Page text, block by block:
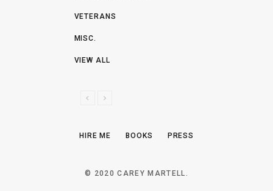
VETERANS
MISC.
VIEW ALL
V
N
T
HIRE ME BOOKS PRESS
© 2020 CAREY MARTELL.